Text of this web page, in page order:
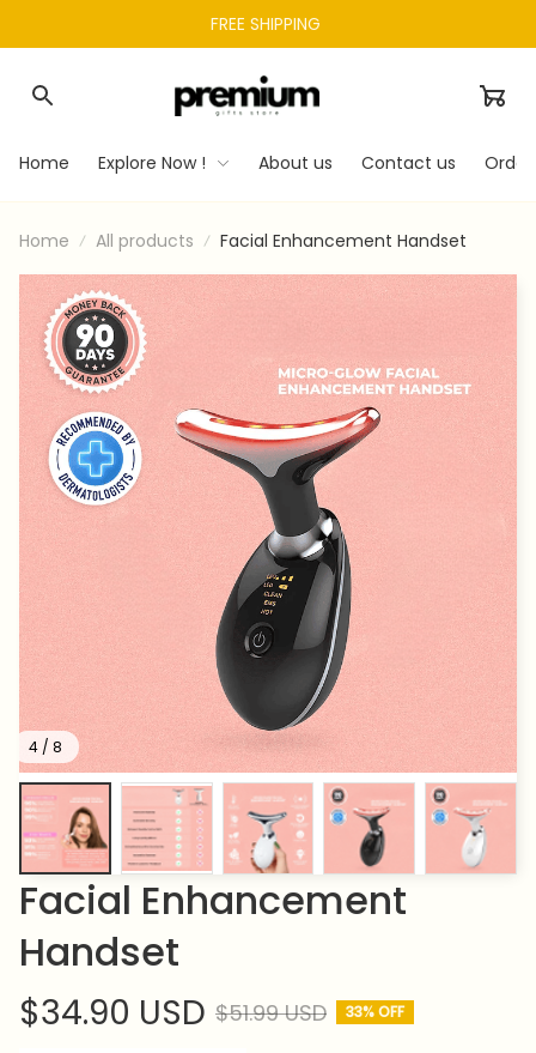
FREE SHIPPING
Home Explore Now ! About us Contact us
Home All products Facial Enhancement Handset
4 / 8
Facial Enhancement
Handset
$34.90 USD $51.99 USD 33% OFF